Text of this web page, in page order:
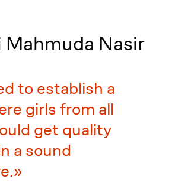
Mahmuda Nasir
to establish a
girls from all
get quality
a sound